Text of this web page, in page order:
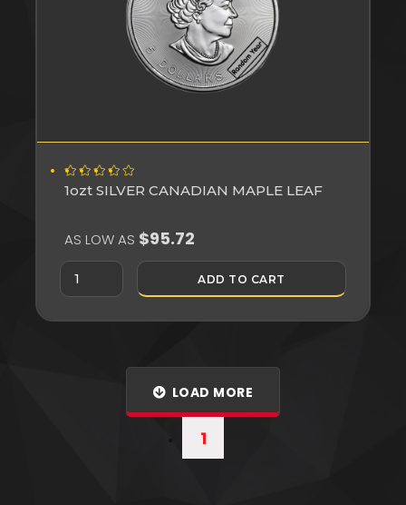
1ozt SILVER CANADIAN MAPLE LEAF
AS LOW AS $95.72
ADD TO CART
LOAD MORE
1